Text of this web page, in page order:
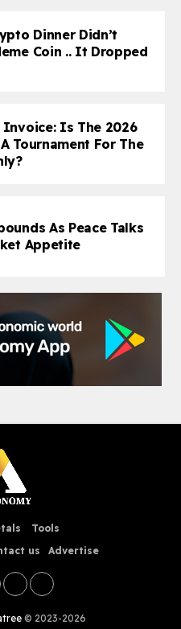
Dinner Didn’t
Coin .. It Dropped
Invoice: Is The 2026
Tournament For The
As Peace Talks
Appetite
Tools
us Advertise
© 2023-2026